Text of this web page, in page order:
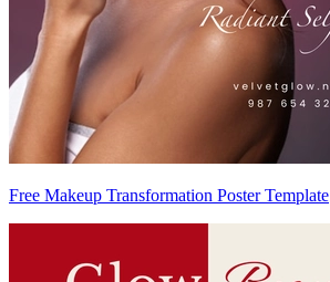
Free Makeup Transformation Poster Template